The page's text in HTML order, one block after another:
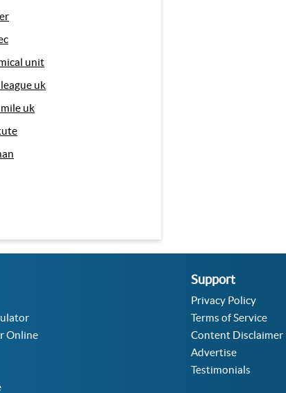
unit
uk
uk
Online
Support
Privacy Policy
Terms of Service
Content Disclaimer
Advertise
Testimonials